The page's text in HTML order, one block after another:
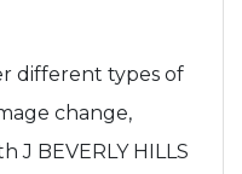
different types of
change,
J BEVERLY HILLS